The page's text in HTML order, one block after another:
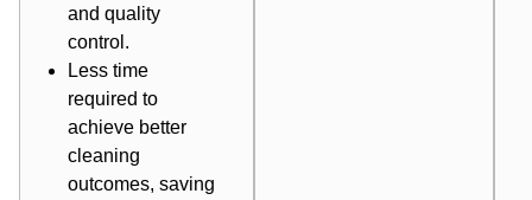
and quality
control.
Less time
required to
achieve better
cleaning
outcomes, saving